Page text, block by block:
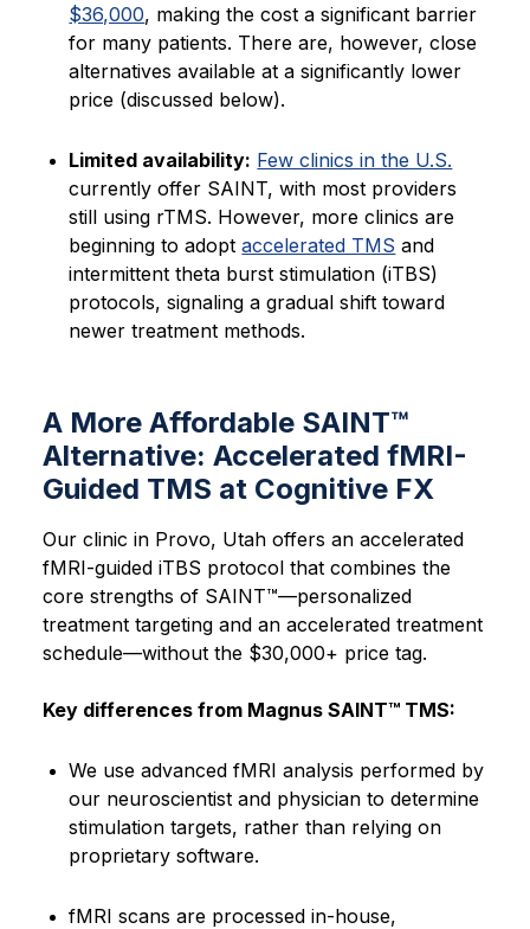
$36,000, making the cost a significant barrier
for many patients. There are, however, close
alternatives available at a significantly lower
price (discussed below).
Limited availability: Few clinics in the U.S.
currently offer SAINT, with most providers
still using rTMS. However, more clinics are
beginning to adoptaccelerated TMS and
intermittent theta burst stimulation (iTBS)
protocols, signaling a gradual shift toward
newer treatment methods.
A More Affordable SAINT™
Alternative: Accelerated fMRI-
Guided TMS at Cognitive FX
Our clinic in Provo, Utah offers an accelerated
fMRI-guided iTBS protocol that combines the
core strengths of SAINT™—personalized
treatment targeting and an accelerated treatment
schedule—without the $30,000+ price tag.
Key differences from Magnus SAINT™ TMS:
We use advanced fMRI analysis performed by
our neuroscientist and physician to determine
stimulation targets, rather than relying on
proprietary software.
fMRI scans are processed in-house,